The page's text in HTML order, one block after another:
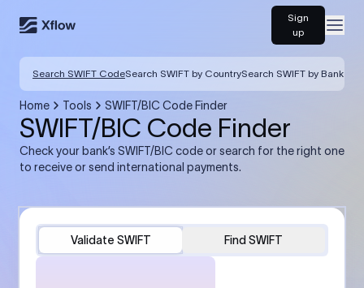
Sign
up
Search SWIFT CodeSearch SWIFT by CountrySearch SWIFT by Bank
Home Tools SWIFT/BIC Code Finder
SWIFT/BIC Code Finder
Check your bank’s SWIFT/BIC code or search for the right one
to receive or send international payments.
Validate SWIFT Find SWIFT